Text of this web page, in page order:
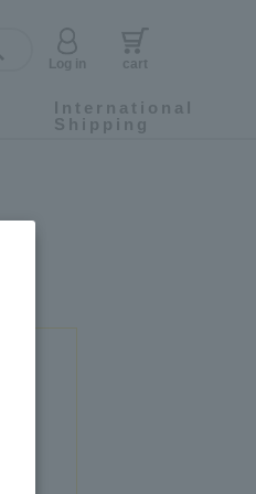
Log in
cart
International
Shipping